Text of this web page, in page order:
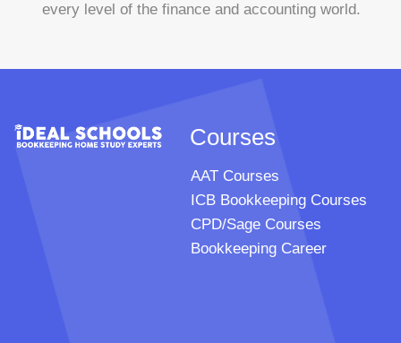
every level of the finance and accounting world.
Courses
AAT Courses
ICB Bookkeeping Courses
CPD/Sage Courses
Bookkeeping Career